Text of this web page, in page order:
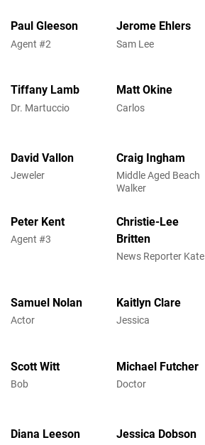
Paul Gleeson
Agent #2
Jerome Ehlers
Sam Lee
Tiffany Lamb
Dr. Martuccio
Matt Okine
Carlos
David Vallon
Jeweler
Craig Ingham
Middle Aged Beach
Walker
Peter Kent
Agent #3
Christie-Lee
Britten
News Reporter Kate
Samuel Nolan
Actor
Kaitlyn Clare
Jessica
Scott Witt
Bob
Michael Futcher
Doctor
Diana Leeson Jessica Dobson